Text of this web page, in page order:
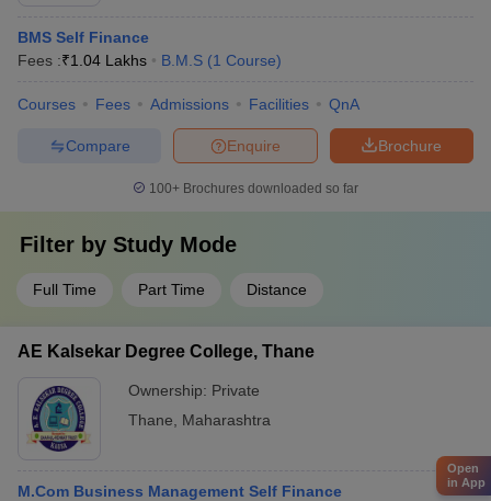
BMS Self Finance
Fees :₹1.04 Lakhs B.M.S (1 Course)
Courses Fees Admissions Facilities QnA
Brochure
Enquire
Compare
100+ Brochures downloaded so far
Filter by Study Mode
Full Time Part Time Distance
AE Kalsekar Degree College, Thane
Ownership: Private
Thane
Maharashtra
M.Com Business Management Self Finance
Open
in App